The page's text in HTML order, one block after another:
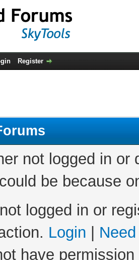
Register
not logged in
be because
logged in or
Login
have